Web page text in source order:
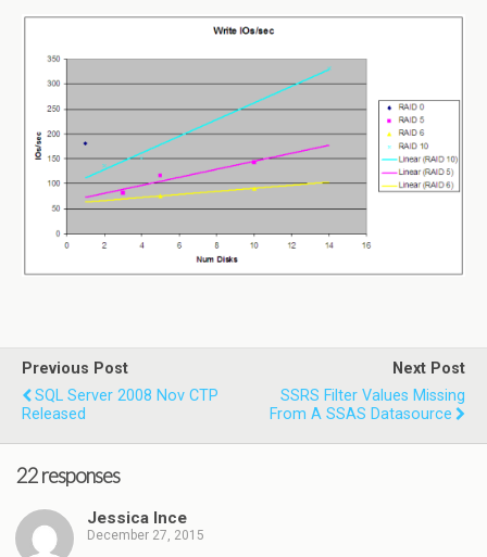
Previous Post
SQL Server 2008 Nov CTP
Released
Next Post
SSRS Filter Values Missing
From A SSAS Datasource
22 responses
Jessica Ince
December 27, 2015